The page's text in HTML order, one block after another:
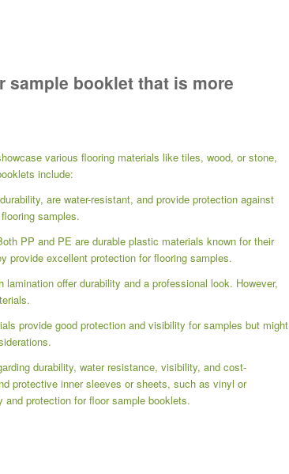
sample booklet that is more
various flooring materials like tiles, wood, or stone,
include:
are water-resistant, and provide protection against
samples.
PP and PE are durable plastic materials known for their
provide excellent protection for flooring samples.
offer durability and a professional look. However,
provide good protection and visibility for samples but might
durability, water resistance, visibility, and cost-
protective inner sleeves or sheets, such as vinyl or
protection for floor sample booklets.